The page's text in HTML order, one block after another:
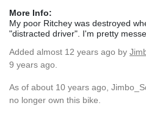
More Info:
My poor Ritchey was destroyed
"distracted driver". I'm pretty
Added almost 12 years ago by
9 years ago.
As of about 10 years ago,
no longer own this bike.